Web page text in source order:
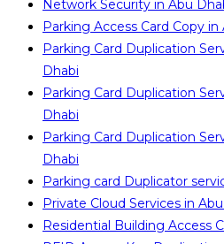
Network Security in Abu
Parking Access Card Copy in
Parking Card Duplication
Dhabi
Parking Card Duplication
Dhabi
Parking Card Duplication
Dhabi
Parking card Duplicator
Private Cloud Services in
Residential Building Access